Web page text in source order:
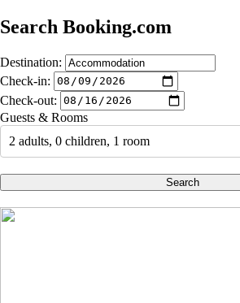
Search Booking.com
Destination:
Check-in:
Check-out:
Guests & Rooms
2 adults, 0 children, 1 room
Search